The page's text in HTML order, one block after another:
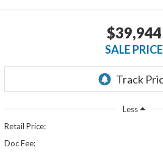
$39,944
SALE PRICE
Less
Retail Price:
Doc Fee: